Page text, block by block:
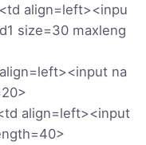
align=left><inpu
size=30 maxleng
na
align=left><input